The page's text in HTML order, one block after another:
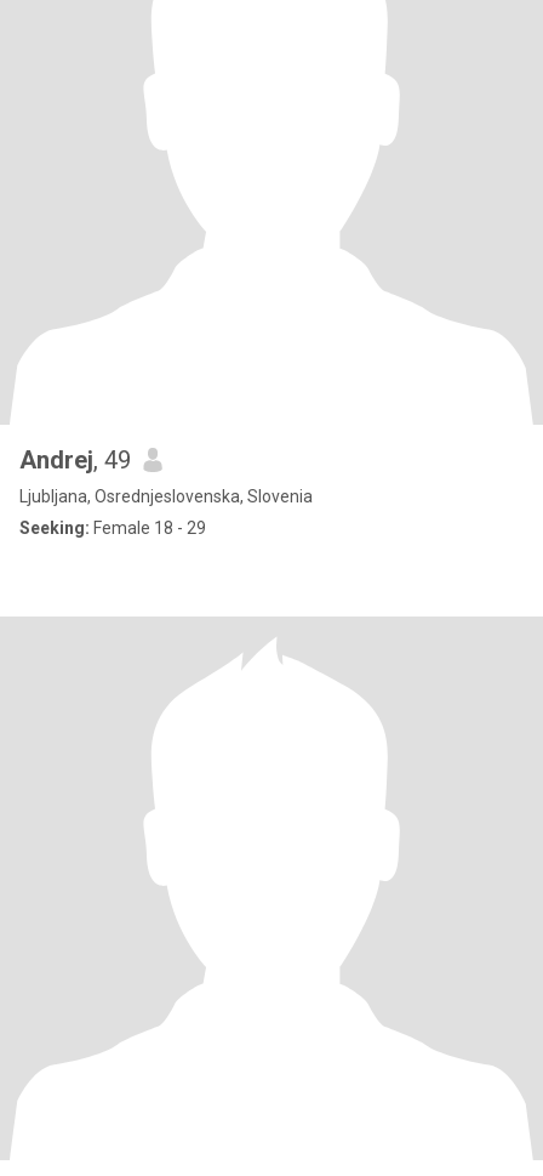
Andrej, 49
Ljubljana, Osrednjeslovenska, Slovenia
Seeking: Female 18 - 29